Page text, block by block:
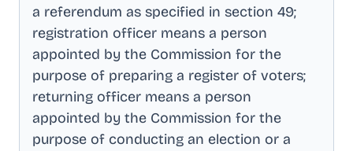
a referendum as specified in section 49;
registration officer means a person
appointed by the Commission for the
purpose of preparing a register of voters;
returning officer means a person
appointed by the Commission for the
purpose of conducting an election or a